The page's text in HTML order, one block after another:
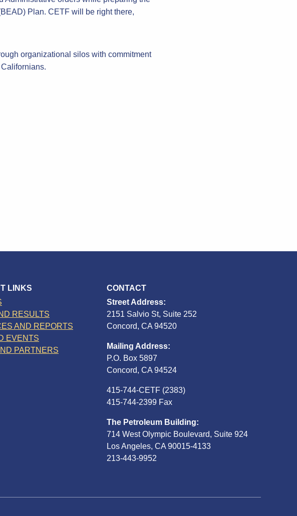
Plan. CETF will be right there,
organizational silos with commitment
LINKS
RESULTS
AND REPORTS
EVENTS
PARTNERS
CONTACT
Street Address:
2151 Salvio St, Suite 252
Concord, CA 94520
Mailing Address:
P.O. Box 5897
Concord, CA 94524
415-744-CETF (2383)
415-744-2399 Fax
The Petroleum Building:
714 West Olympic Boulevard, Suite 924
Los Angeles, CA 90015-4133
213-443-9952